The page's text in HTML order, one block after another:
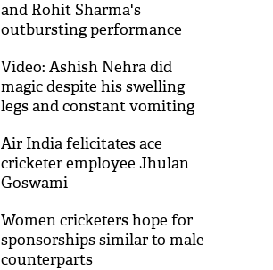
and Rohit Sharma's
outbursting performance
8 wickets
Video: Ashish Nehra did
magic despite his swelling
legs and constant vomiting
Air India felicitates ace
cricketer employee Jhulan
Goswami
Women cricketers hope for
sponsorships similar to male
counterparts